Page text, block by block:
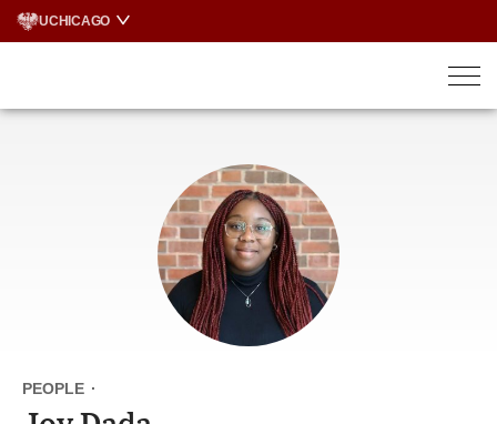
Skip
content
UCHICAGO
PEOPLE ·